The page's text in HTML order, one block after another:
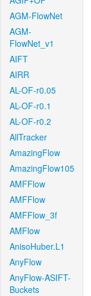
AGM-FlowNet
AGM-
FlowNet_v1
AIFT
AIRR
AL-OF-r0.05
AL-OF-r0.1
AL-OF-r0.2
AllTracker
AmazingFlow
AmazingFlow105
AMFFlow
AMFFlow
AMFFlow_3f
AMFlow
AnisoHuber.L1
AnyFlow
AnyFlow-ASIFT-
Buckets